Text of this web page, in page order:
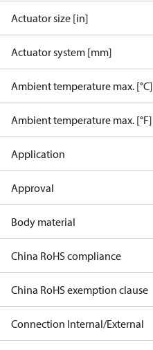
Actuator size [in]
Actuator system [mm]
Ambient temperature max. [°C]
Ambient temperature max. [°F]
Application
Approval
Body material
China RoHS compliance
China RoHS exemption clause
Connection Internal/External